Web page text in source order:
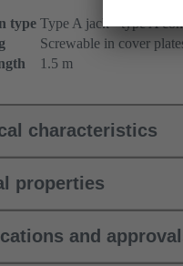
type Type A jack - type A
Screwable in cover
1.5 m
characteristics
properties
and